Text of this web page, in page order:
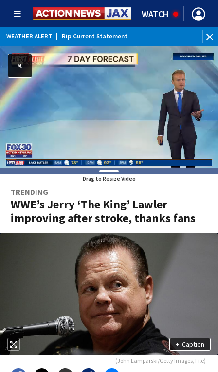
WATCH
WEATHER ALERT Rip Current Statement
Drag to Resize Video
TRENDING
WWE’s Jerry ‘The King’ Lawler
improving after stroke, thanks fans
+ Caption
(John Lamparski/Getty Images, File)